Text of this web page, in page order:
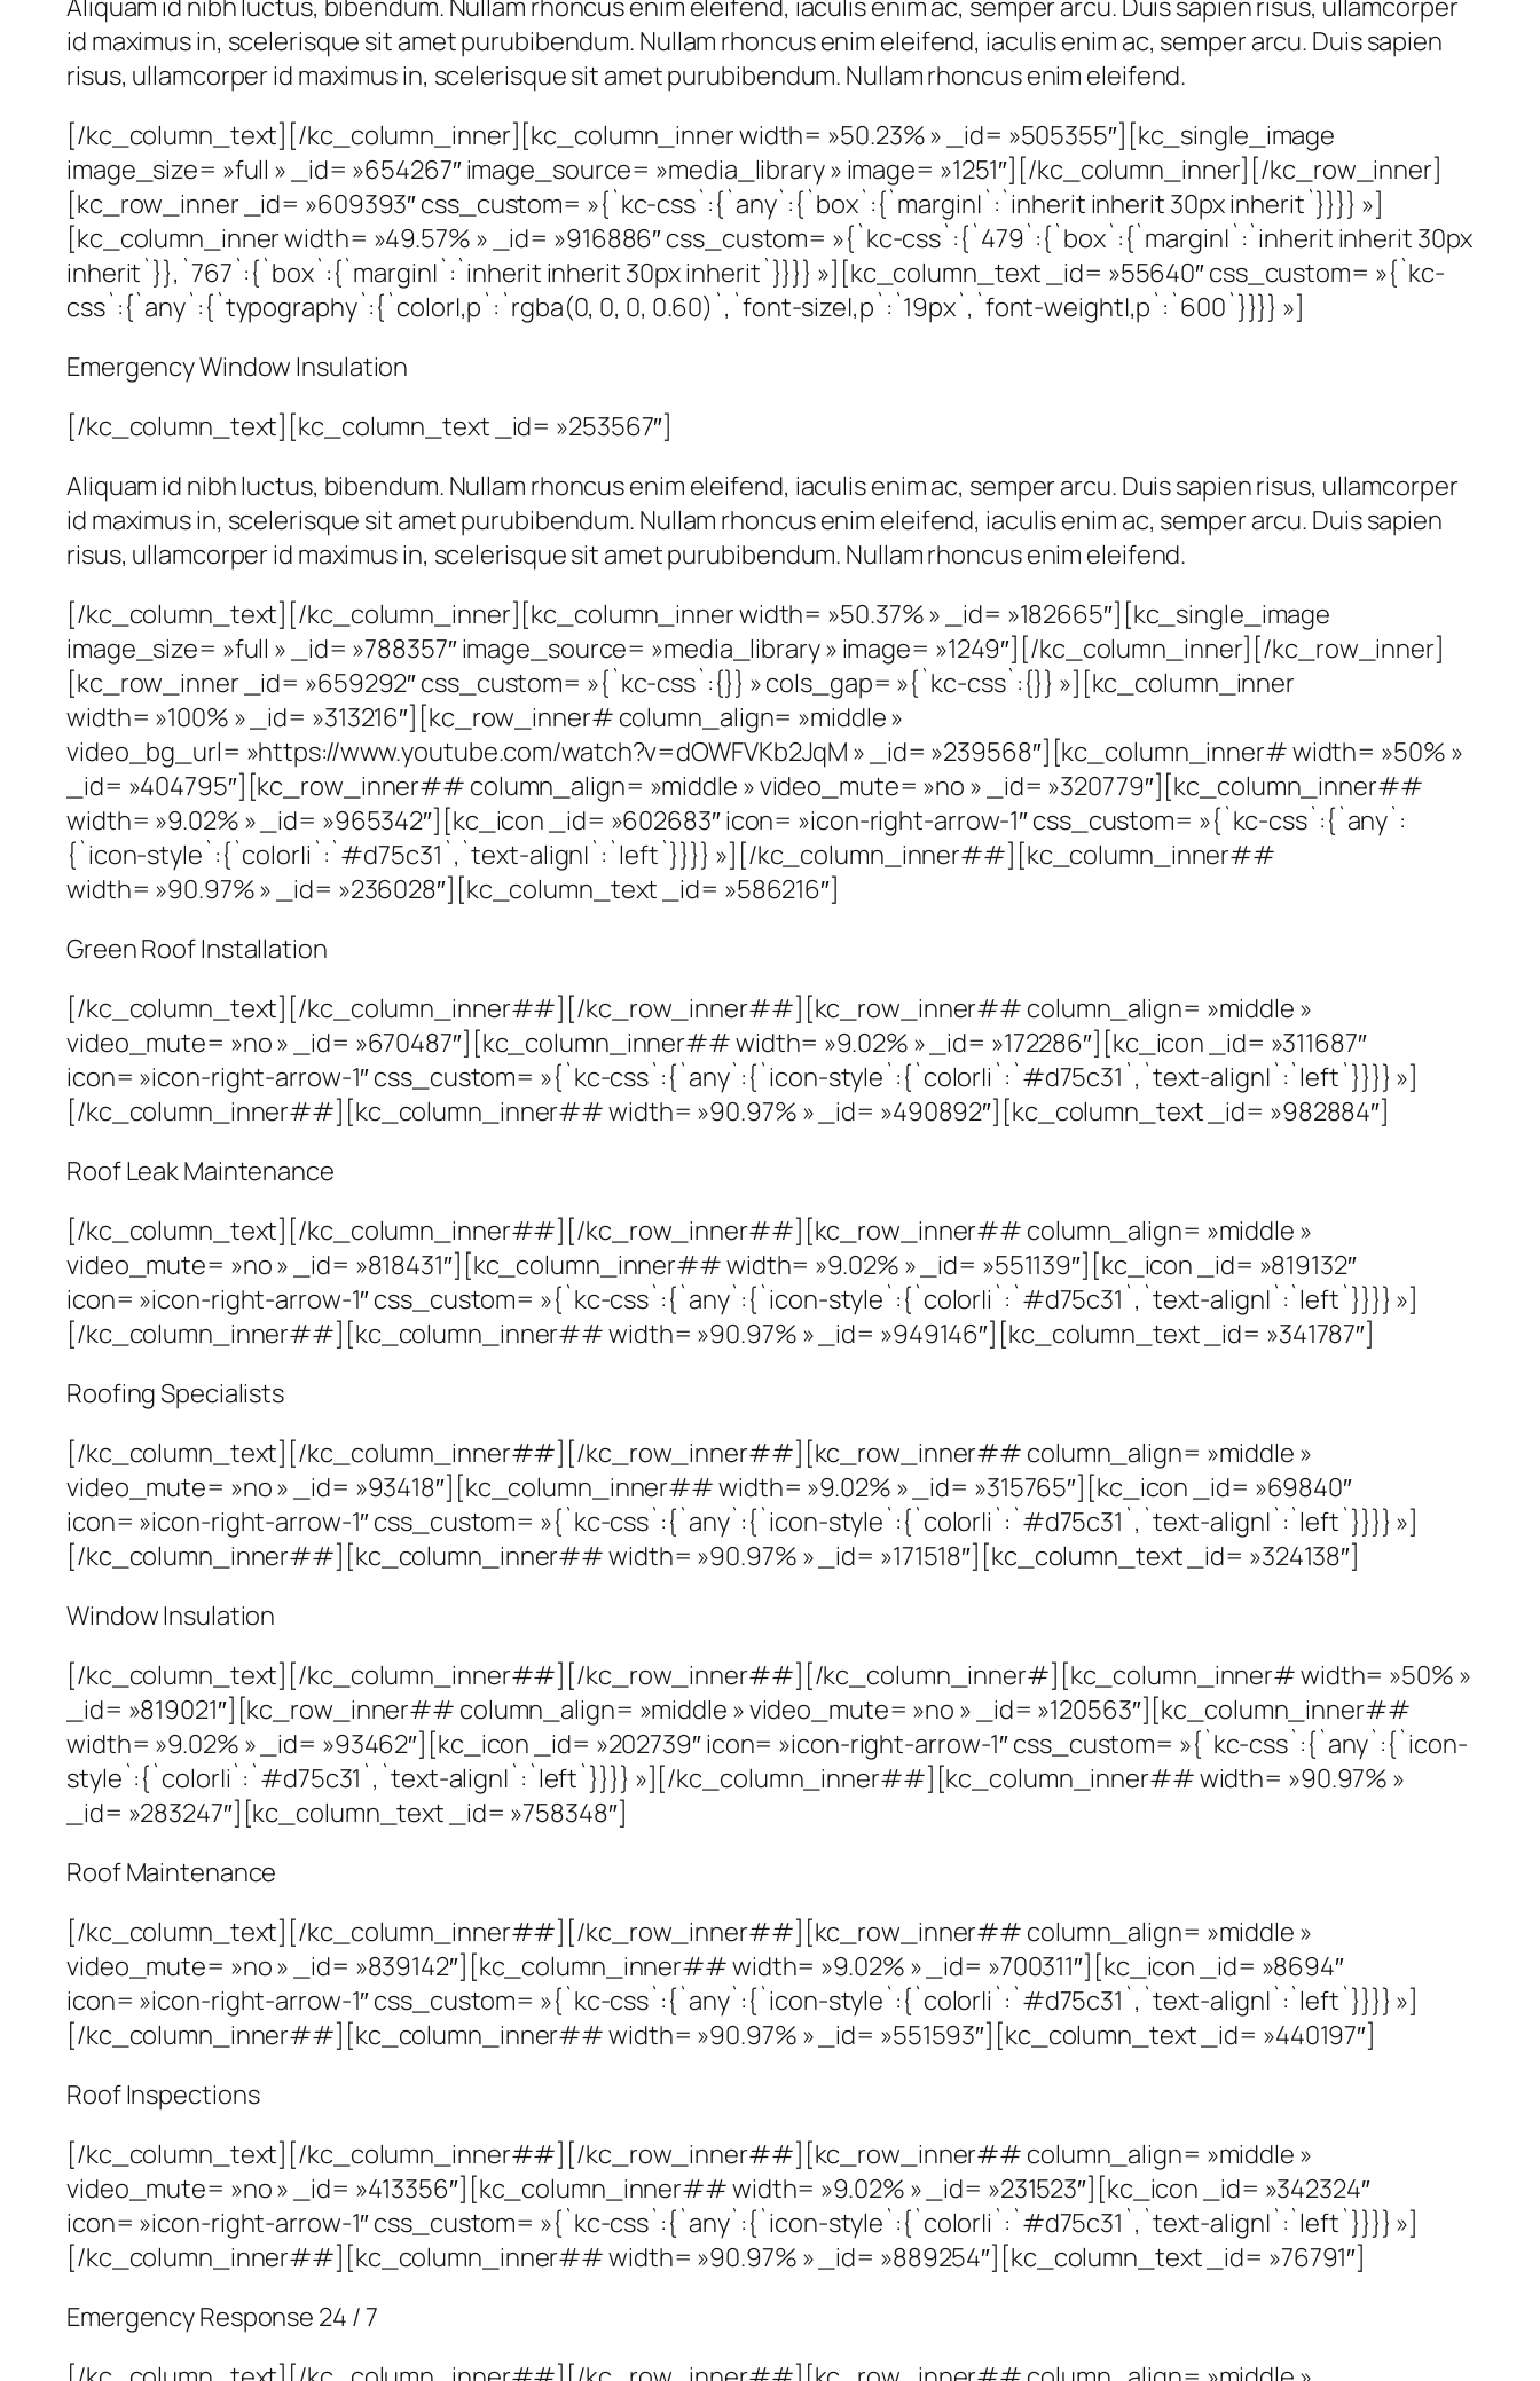
Aliquam id nibh luctus, bibendum. Nullam rhoncus enim eleifend, iaculis enim ac, semper arcu. Duis sapien risus, ullamcorper
id maximus in, scelerisque sit amet purubibendum. Nullam rhoncus enim eleifend, iaculis enim ac, semper arcu. Duis sapien
risus, ullamcorper id maximus in, scelerisque sit amet purubibendum. Nullam rhoncus enim eleifend.
[/kc_column_text][/kc_column_inner][kc_column_inner width= »50.23% » _id= »505355″][kc_single_image
image_size= »full » _id= »654267″ image_source= »media_library » image= »1251″][/kc_column_inner][/kc_row_inner]
[kc_row_inner _id= »609393″ css_custom= »{`kc-css`:{`any`:{`box`:{`margin|`:`inherit inherit 30px inherit`}}}} »]
[kc_column_inner width= »49.57% » _id= »916886″ css_custom= »{`kc-css`:{`479`:{`box`:{`margin|`:`inherit inherit 30px
inherit`}},`767`:{`box`:{`margin|`:`inherit inherit 30px inherit`}}}} »][kc_column_text _id= »55640″ css_custom= »{`kc-
css`:{`any`:{`typography`:{`color|,p`:`rgba(0, 0, 0, 0.60)`,`font-size|,p`:`19px`,`font-weight|,p`:`600`}}}} »]
Emergency Window Insulation
[/kc_column_text][kc_column_text _id= »253567″]
Aliquam id nibh luctus, bibendum. Nullam rhoncus enim eleifend, iaculis enim ac, semper arcu. Duis sapien risus, ullamcorper
id maximus in, scelerisque sit amet purubibendum. Nullam rhoncus enim eleifend, iaculis enim ac, semper arcu. Duis sapien
risus, ullamcorper id maximus in, scelerisque sit amet purubibendum. Nullam rhoncus enim eleifend.
[/kc_column_text][/kc_column_inner][kc_column_inner width= »50.37% » _id= »182665″][kc_single_image
image_size= »full » _id= »788357″ image_source= »media_library » image= »1249″][/kc_column_inner][/kc_row_inner]
[kc_row_inner _id= »659292″ css_custom= »{`kc-css`:{}} » cols_gap= »{`kc-css`:{}} »][kc_column_inner
width= »100% » _id= »313216″][kc_row_inner# column_align= »middle »
video_bg_url= »https://www.youtube.com/watch?v=dOWFVKb2JqM » _id= »239568″][kc_column_inner# width= »50% »
_id= »404795″][kc_row_inner## column_align= »middle » video_mute= »no » _id= »320779″][kc_column_inner##
width= »9.02% » _id= »965342″][kc_icon _id= »602683″ icon= »icon-right-arrow-1″ css_custom= »{`kc-css`:{`any`:
{`icon-style`:{`color|i`:`#d75c31`,`text-align|`:`left`}}}} »][/kc_column_inner##][kc_column_inner##
width= »90.97% » _id= »236028″][kc_column_text _id= »586216″]
Green Roof Installation
[/kc_column_text][/kc_column_inner##][/kc_row_inner##][kc_row_inner## column_align= »middle »
video_mute= »no » _id= »670487″][kc_column_inner## width= »9.02% » _id= »172286″][kc_icon _id= »311687″
icon= »icon-right-arrow-1″ css_custom= »{`kc-css`:{`any`:{`icon-style`:{`color|i`:`#d75c31`,`text-align|`:`left`}}}} »]
[/kc_column_inner##][kc_column_inner## width= »90.97% » _id= »490892″][kc_column_text _id= »982884″]
Roof Leak Maintenance
[/kc_column_text][/kc_column_inner##][/kc_row_inner##][kc_row_inner## column_align= »middle »
video_mute= »no » _id= »818431″][kc_column_inner## width= »9.02% » _id= »551139″][kc_icon _id= »819132″
icon= »icon-right-arrow-1″ css_custom= »{`kc-css`:{`any`:{`icon-style`:{`color|i`:`#d75c31`,`text-align|`:`left`}}}} »]
[/kc_column_inner##][kc_column_inner## width= »90.97% » _id= »949146″][kc_column_text _id= »341787″]
Roofing Specialists
[/kc_column_text][/kc_column_inner##][/kc_row_inner##][kc_row_inner## column_align= »middle »
video_mute= »no » _id= »93418″][kc_column_inner## width= »9.02% » _id= »315765″][kc_icon _id= »69840″
icon= »icon-right-arrow-1″ css_custom= »{`kc-css`:{`any`:{`icon-style`:{`color|i`:`#d75c31`,`text-align|`:`left`}}}} »]
[/kc_column_inner##][kc_column_inner## width= »90.97% » _id= »171518″][kc_column_text _id= »324138″]
Window Insulation
[/kc_column_text][/kc_column_inner##][/kc_row_inner##][/kc_column_inner#][kc_column_inner# width= »50% »
_id= »819021″][kc_row_inner## column_align= »middle » video_mute= »no » _id= »120563″][kc_column_inner##
width= »9.02% » _id= »93462″][kc_icon _id= »202739″ icon= »icon-right-arrow-1″ css_custom= »{`kc-css`:{`any`:{`icon-
style`:{`color|i`:`#d75c31`,`text-align|`:`left`}}}} »][/kc_column_inner##][kc_column_inner## width= »90.97% »
_id= »283247″][kc_column_text _id= »758348″]
Roof Maintenance
[/kc_column_text][/kc_column_inner##][/kc_row_inner##][kc_row_inner## column_align= »middle »
video_mute= »no » _id= »839142″][kc_column_inner## width= »9.02% » _id= »700311″][kc_icon _id= »8694″
icon= »icon-right-arrow-1″ css_custom= »{`kc-css`:{`any`:{`icon-style`:{`color|i`:`#d75c31`,`text-align|`:`left`}}}} »]
[/kc_column_inner##][kc_column_inner## width= »90.97% » _id= »551593″][kc_column_text _id= »440197″]
Roof Inspections
[/kc_column_text][/kc_column_inner##][/kc_row_inner##][kc_row_inner## column_align= »middle »
video_mute= »no » _id= »413356″][kc_column_inner## width= »9.02% » _id= »231523″][kc_icon _id= »342324″
icon= »icon-right-arrow-1″ css_custom= »{`kc-css`:{`any`:{`icon-style`:{`color|i`:`#d75c31`,`text-align|`:`left`}}}} »]
[/kc_column_inner##][kc_column_inner## width= »90.97% » _id= »889254″][kc_column_text _id= »76791″]
Emergency Response 24 / 7